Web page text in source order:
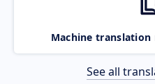
Machine translation
See all